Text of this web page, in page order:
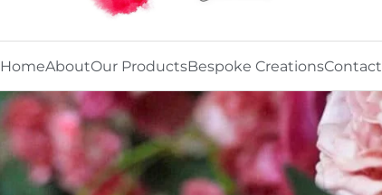
HomeAboutOur ProductsBespoke CreationsContact